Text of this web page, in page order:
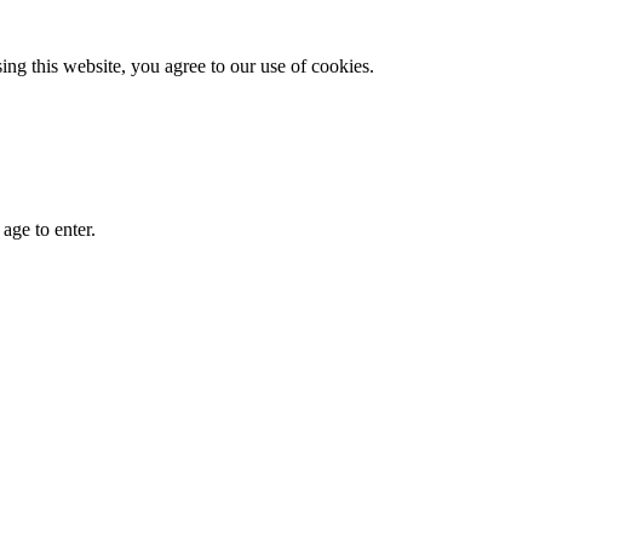
this website, you agree to our use of cookies.
to enter.